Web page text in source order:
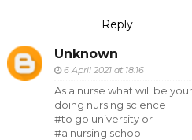
Reply
Unknown
6 April 2021 at 18:16
As a nurse what will be
doing nursing science
#to go university or
#a nursing school